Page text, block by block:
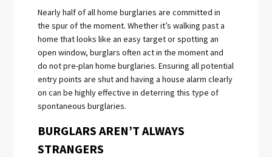
Nearly half of all home burglaries are committed in
the spur of the moment. Whether it’s walking past a
home that looks like an easy target or spotting an
open window, burglars often act in the moment and
do not pre-plan home burglaries. Ensuring all potential
entry points are shut and having a house alarm clearly
on can be highly effective in deterring this type of
spontaneous burglaries.
BURGLARS AREN’T ALWAYS
STRANGERS